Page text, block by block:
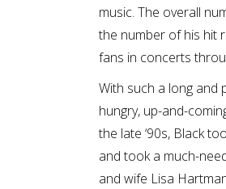
music. The overall
the number of his hit
fans in concerts
With such a long and
hungry, up-and-
the late ‘90s, Black
and took a much-
and wife Lisa